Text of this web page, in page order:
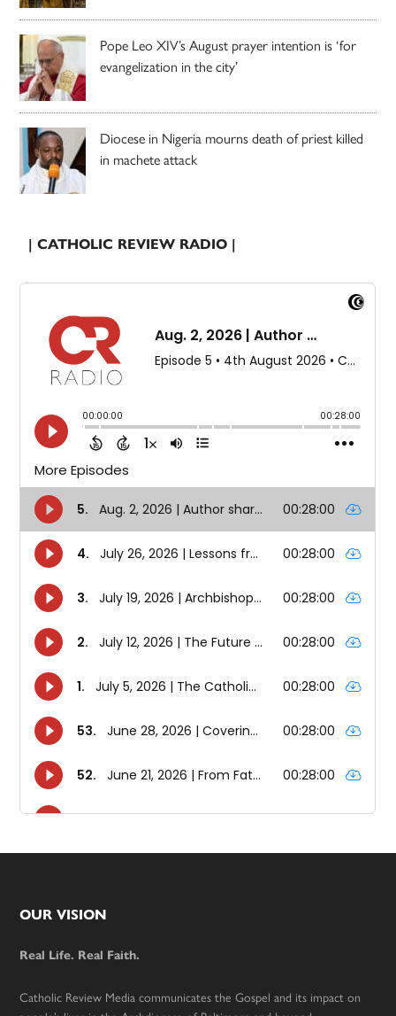
Pope Leo XIV’s August prayer intention is ‘for
evangelization in the city’
Diocese in Nigeria mourns death of priest killed
in machete attack
| CATHOLIC REVIEW RADIO |
Footer
OUR VISION
Real Life. Real Faith.
Catholic Review Media communicates the Gospel and its impact on